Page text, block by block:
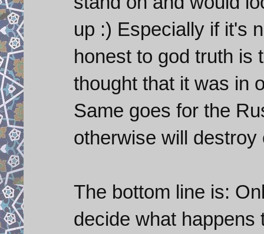
up :) Especially if it's
honest to god truth is
thought that it was in
Same goes for the
otherwise will
The bottom line is:
decide what happens